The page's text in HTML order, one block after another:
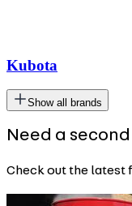
Kubota
Show all brands
Need a
Check out the latest